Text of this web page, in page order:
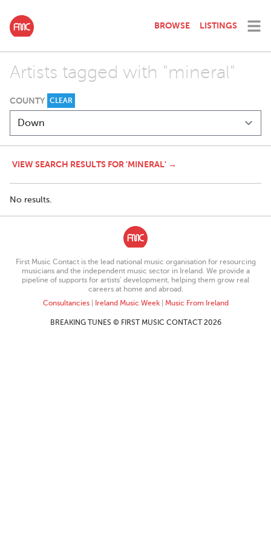
BROWSE LISTINGS
Artists tagged with "mineral"
COUNTY CLEAR
VIEW SEARCH RESULTS FOR 'MINERAL' →
No results.
First Music Contact is the lead national music organisation for resourcing
musicians and the independent music sector in Ireland. We provide a
pipeline of supports for artists’ development, helping them grow real
careers at home and abroad.
Consultancies| Ireland Music Week| Music From Ireland
BREAKING TUNES © FIRST MUSIC CONTACT 2026